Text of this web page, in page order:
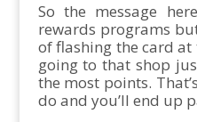
So the message
rewards programs
of flashing the card
going to that shop
the most points.
do and you’ll end up